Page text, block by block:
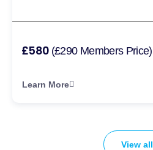
£580 (£290 Members Price)
Learn More
View all